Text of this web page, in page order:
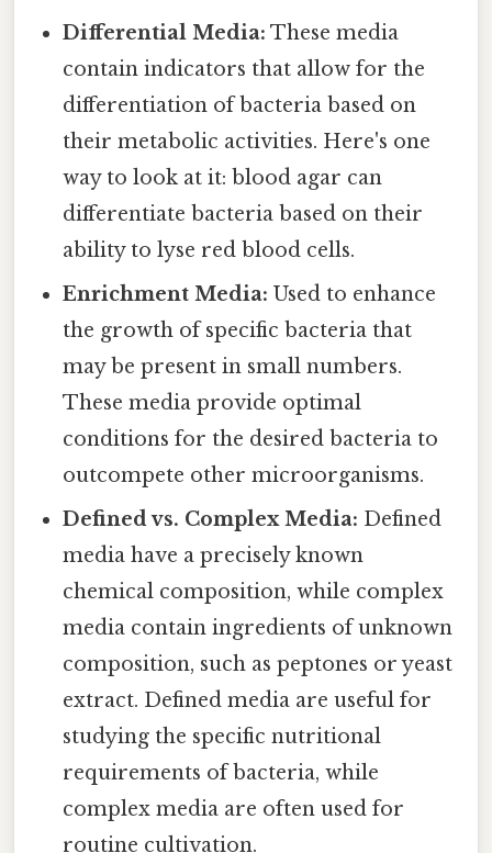
Differential Media: These media
contain indicators that allow for the
differentiation of bacteria based on
their metabolic activities. Here's one
way to look at it: blood agar can
differentiate bacteria based on their
ability to lyse red blood cells.
Enrichment Media: Used to enhance
the growth of specific bacteria that
may be present in small numbers.
These media provide optimal
conditions for the desired bacteria to
outcompete other microorganisms.
Defined vs. Complex Media: Defined
media have a precisely known
chemical composition, while complex
media contain ingredients of unknown
composition, such as peptones or yeast
extract. Defined media are useful for
studying the specific nutritional
requirements of bacteria, while
complex media are often used for
routine cultivation.